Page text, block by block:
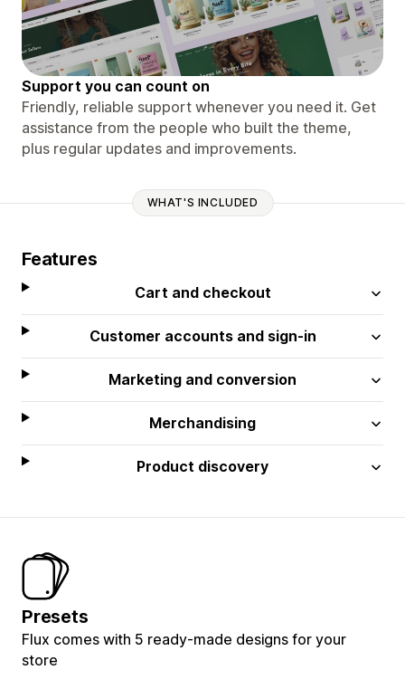
Support you can count on
Friendly, reliable support whenever you need it. Get
assistance from the people who built the theme,
plus regular updates and improvements.
WHAT'S INCLUDED
Features
Cart and checkout
Customer accounts and sign-in
Marketing and conversion
Merchandising
Product discovery
Presets
Flux comes with 5 ready-made designs for your
store